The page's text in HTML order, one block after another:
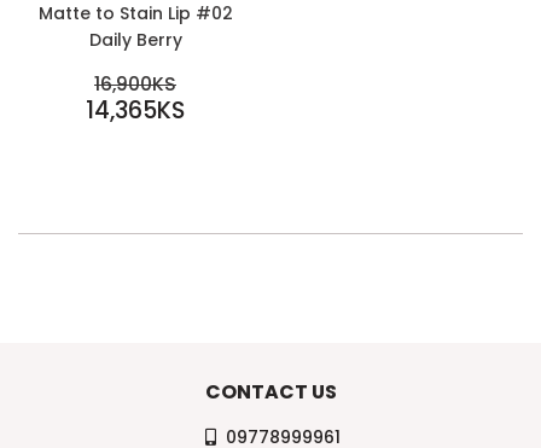
Matte to Stain Lip #02
Daily Berry
PRICE
REGULAR PRICE
16,900KS
16,900KS
14,365KS
CONTACT US
09778999961